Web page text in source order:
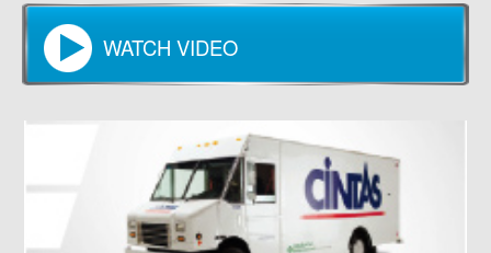
CONTACT
WATCH VIDEO